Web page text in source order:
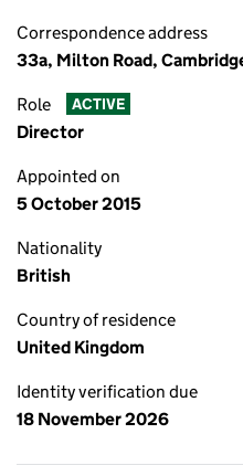
Correspondence address
33a, Milton Road,
Role ACTIVE
Director
Appointed on
5 October 2015
Nationality
British
Country of residence
United Kingdom
Identity verification due
18 November 2026